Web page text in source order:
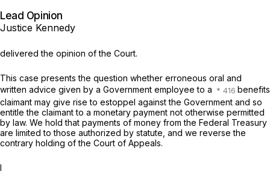
Lead Opinion
Justice Kennedy
delivered the opinion of the Court.
This case presents the question whether erroneous oral and
written advice given by a Government employee to a
benefits
claimant may give rise to estoppel against the Government and so
entitle the claimant to a monetary payment not otherwise permitted
by law. We hold that payments of money from the Federal Treasury
are limited to those authorized by statute, and we reverse the
contrary holding of the Court of Appeals.
I